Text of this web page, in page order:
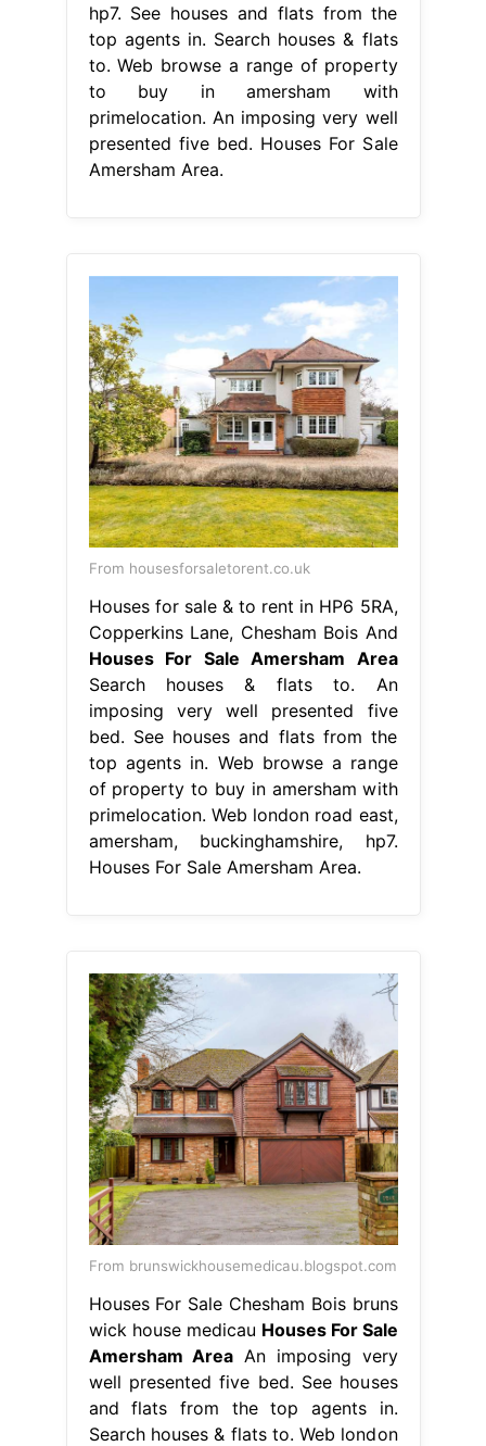
hp7. See houses and flats from the
top agents in. Search houses & flats
to. Web browse a range of property
to buy in amersham with
primelocation. An imposing very well
presented five bed. Houses For Sale
Amersham Area.
From housesforsaletorent.co.uk
Houses for sale & to rent in HP6 5RA,
Copperkins Lane, Chesham Bois And
Houses For Sale Amersham Area
Search houses & flats to. An
imposing very well presented five
bed. See houses and flats from the
top agents in. Web browse a range
of property to buy in amersham with
primelocation. Web london road east,
amersham, buckinghamshire, hp7.
Houses For Sale Amersham Area.
From brunswickhousemedicau.blogspot.com
Houses For Sale Chesham Bois bruns
wick house medicau Houses For Sale
Amersham Area An imposing very
well presented five bed. See houses
and flats from the top agents in.
Search houses & flats to. Web london